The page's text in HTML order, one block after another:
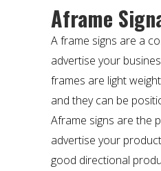
Aframe
A frame signs are a
advertise your
frames are light
and they can be
Aframe signs are the
advertise your
good directional